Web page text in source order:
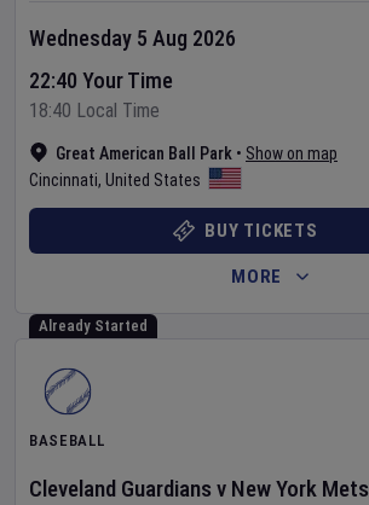
Great American Ball Park • Show on map
Cincinnati, United States
Wednesday 5 Aug 2026
22:40 Your Time
18:40 Local Time
BUY TICKETS
MORE
Already Started
BASEBALL
Cleveland Guardians v New York Mets